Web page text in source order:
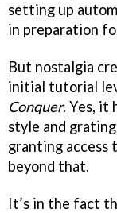
setting up
in preparation
But nostalgia
initial tutorial
Conquer. Yes, it
style and
granting access
beyond that.
It’s in the fact